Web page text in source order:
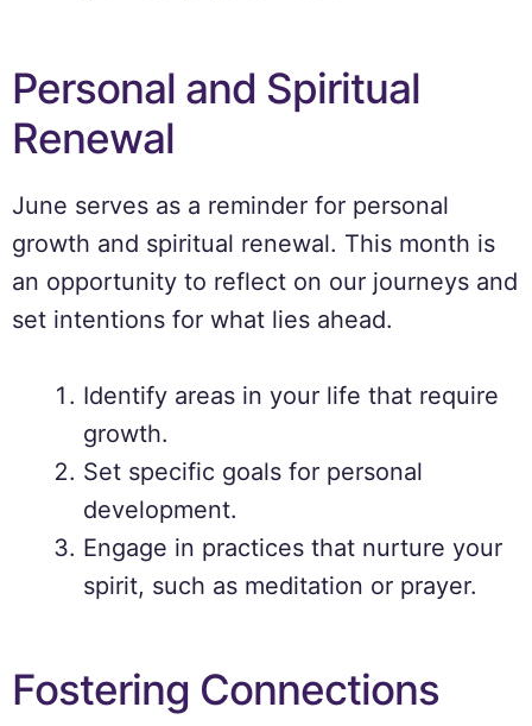
Personal and Spiritual
Renewal
June serves as a reminder for personal
growth and spiritual renewal. This month is
an opportunity to reflect on our journeys and
set intentions for what lies ahead.
Identify areas in your life that require
growth.
Set specific goals for personal
development.
Engage in practices that nurture your
spirit, such as meditation or prayer.
Fostering Connections